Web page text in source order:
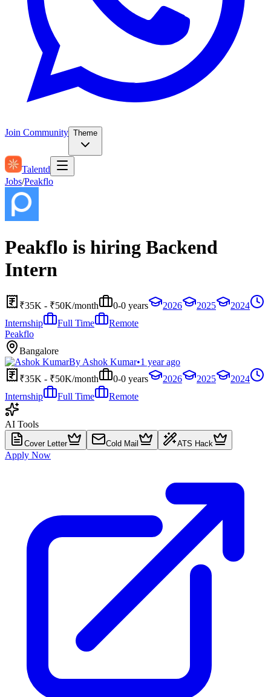
Join Community Theme
Talentd
Jobs/Peakflo
Peakflo is hiring Backend
Intern
₹35K - ₹50K/month 0-0 years 2026 2025
2024
Internship
Full Time
Remote
Peakflo
Bangalore
By Ashok Kumar•1 year ago
₹35K - ₹50K/month
0-0 years 2026 2025
2024
Internship
Full Time Remote
AI Tools
Cover Letter Cold Mail ATS Hack
Apply Now